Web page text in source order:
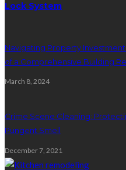
Lock System
Navigating Property
of a Comprehensive Building
March 8, 2024
Crime Scene Cleaning:
Pungent Smell
December 7, 2021